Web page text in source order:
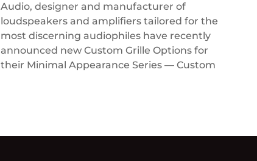
Audio, designer and manufacturer of
loudspeakers and amplifiers tailored for the
most discerning audiophiles have recently
announced new Custom Grille Options for
their Minimal Appearance Series — Custom